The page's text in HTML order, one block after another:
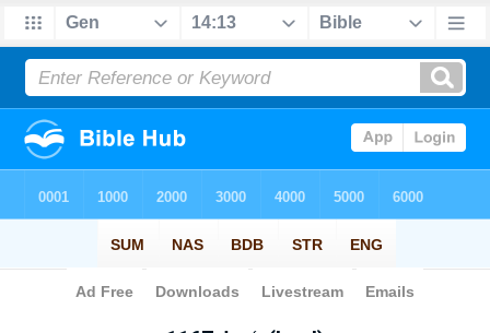
Bible> Strong's > Hebrew